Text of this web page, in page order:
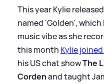
This year Kylie
named 'Golden',
music vibe as she
this month Kylie
his US chat showThe
Cordenand taught